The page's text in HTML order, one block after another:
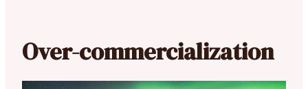
Over-commercialization